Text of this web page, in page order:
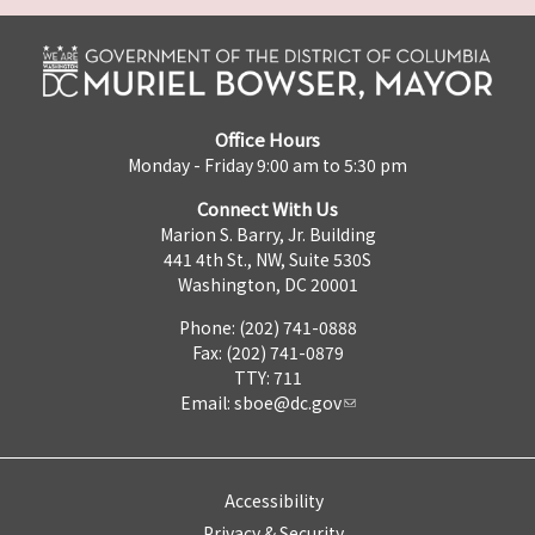
Office Hours
Monday - Friday 9:00 am to 5:30 pm
Connect With Us
Marion S. Barry, Jr. Building
441 4th St., NW, Suite 530S
Washington, DC 20001
Phone: (202) 741-0888
Fax: (202) 741-0879
TTY: 711
Email: sboe@dc.gov
Accessibility